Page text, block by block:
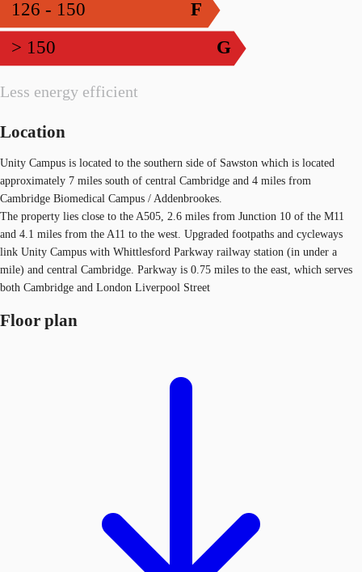
Less energy efficient
F
126 - 150
G
> 150
Location
Unity Campus is located to the southern side of Sawston which is located
approximately 7 miles south of central Cambridge and 4 miles from
Cambridge Biomedical Campus / Addenbrookes.
The property lies close to the A505, 2.6 miles from Junction 10 of the M11
and 4.1 miles from the A11 to the west. Upgraded footpaths and cycleways
link Unity Campus with Whittlesford Parkway railway station (in under a
mile) and central Cambridge. Parkway is 0.75 miles to the east, which serves
both Cambridge and London Liverpool Street
Floor plan